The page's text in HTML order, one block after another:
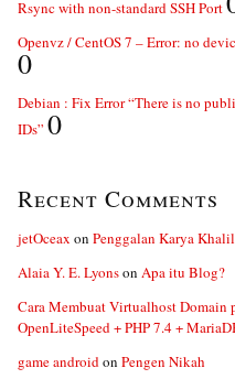
Rsync with non-standard SSH Port
Openvz / CentOS 7 – Error: no
0
Debian : Fix Error “There is no
IDs” 0
Recent Comments
jetOceax on Penggalan Karya
Alaia Y. E. Lyonson Apa itu Blog?
Cara Membuat Virtualhost Domain
OpenLiteSpeed + PHP 7.4 +
game androidon Pengen Nikah